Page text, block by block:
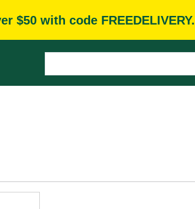
$50 with code FREEDELIVERY.